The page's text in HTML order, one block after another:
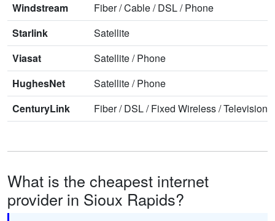
Windstream
Fiber/Cable/DSL/Phone
Starlink
Satellite
Viasat
Satellite/Phone
HughesNet
Satellite/Phone
CenturyLink
Fiber/DSL/Fixed Wireless/Television
What is the cheapest internet
provider in Sioux Rapids?